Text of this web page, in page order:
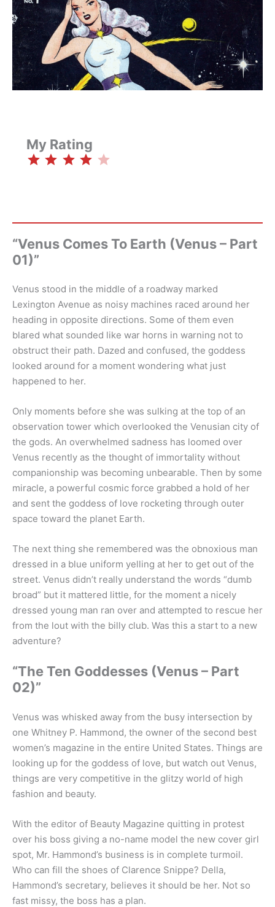
My Rating
⭐⭐ ⭐⭐
“Venus Comes To Earth (Venus – Part
01)”
Venus stood in the middle of a roadway marked
Lexington Avenue as noisy machines raced around her
heading in opposite directions. Some of them even
blared what sounded like war horns in warning not to
obstruct their path. Dazed and confused, the goddess
looked around for a moment wondering what just
happened to her.
Only moments before she was sulking at the top of an
observation tower which overlooked the Venusian city of
the gods. An overwhelmed sadness has loomed over
Venus recently as the thought of immortality without
companionship was becoming unbearable. Then by some
miracle, a powerful cosmic force grabbed a hold of her
and sent the goddess of love rocketing through outer
space toward the planet Earth.
The next thing she remembered was the obnoxious man
dressed in a blue uniform yelling at her to get out of the
street. Venus didn’t really understand the words “dumb
broad” but it mattered little, for the moment a nicely
dressed young man ran over and attempted to rescue her
from the lout with the billy club. Was this a start to a new
adventure?
“The Ten Goddesses (Venus – Part
02)”
Venus was whisked away from the busy intersection by
one Whitney P. Hammond, the owner of the second best
women’s magazine in the entire United States. Things are
looking up for the goddess of love, but watch out Venus,
things are very competitive in the glitzy world of high
fashion and beauty.
With the editor of Beauty Magazine quitting in protest
over his boss giving a no-name model the new cover girl
spot, Mr. Hammond’s business is in complete turmoil.
Who can fill the shoes of Clarence Snippe? Della,
Hammond’s secretary, believes it should be her. Not so
fast missy, the boss has a plan.